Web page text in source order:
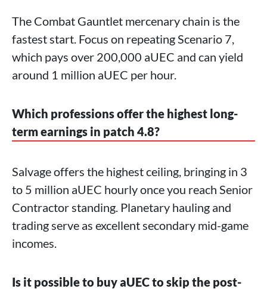
The Combat Gauntlet mercenary chain is the
fastest start. Focus on repeating Scenario 7,
which pays over 200,000 aUEC and can yield
around 1 million aUEC per hour.
Which professions offer the highest long-
term earnings in patch 4.8?
Salvage offers the highest ceiling, bringing in 3
to 5 million aUEC hourly once you reach Senior
Contractor standing. Planetary hauling and
trading serve as excellent secondary mid-game
incomes.
Is it possible to buy aUEC to skip the post-